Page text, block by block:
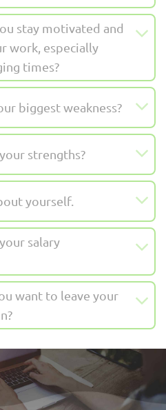
stay motivated and
work, especially
times?
biggest weakness?
strengths?
yourself.
salary
want to leave your